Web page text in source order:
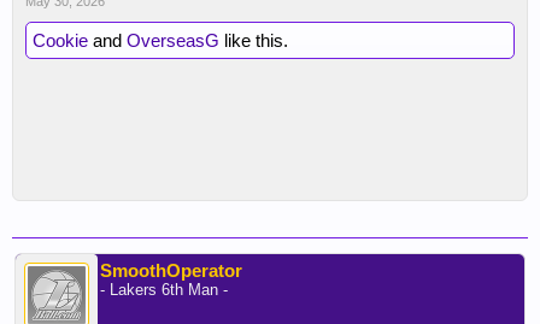
Cookie and OverseasG like this.
SmoothOperator
- Lakers 6th Man -